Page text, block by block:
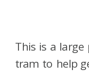
This is a
tram to help